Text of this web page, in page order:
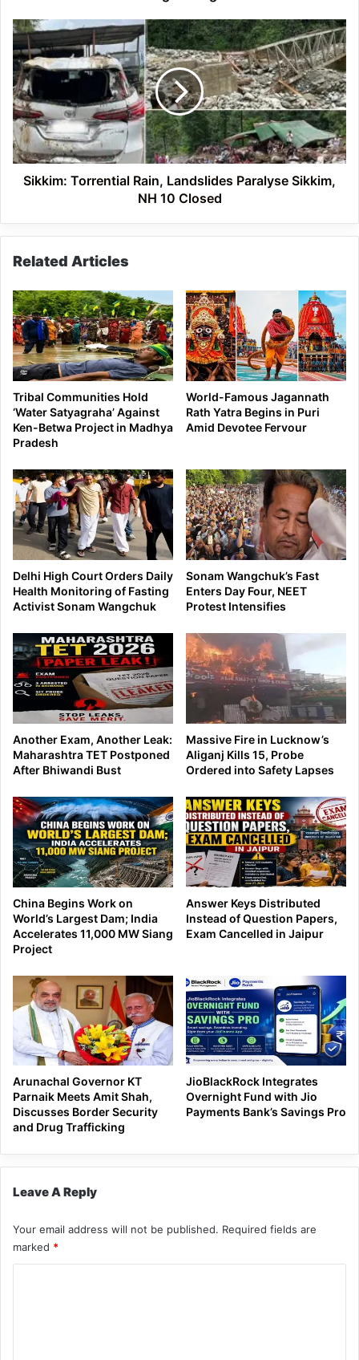
Border
Sikkim:
Torrential
Rain,
Landslides
Paralyse
Sikkim,
NH
10
Closed
Sikkim: Torrential Rain, Landslides Paralyse Sikkim,
NH 10 Closed
Related Articles
Tribal Communities Hold
‘Water Satyagraha’ Against
Ken-Betwa Project in Madhya
Pradesh
World-Famous Jagannath
Rath Yatra Begins in Puri
Amid Devotee Fervour
Delhi High Court Orders Daily
Health Monitoring of Fasting
Activist Sonam Wangchuk
Sonam Wangchuk’s Fast
Enters Day Four, NEET
Protest Intensifies
Another Exam, Another Leak:
Maharashtra TET Postponed
After Bhiwandi Bust
Massive Fire in Lucknow’s
Aliganj Kills 15, Probe
Ordered into Safety Lapses
China Begins Work on
World’s Largest Dam; India
Accelerates 11,000 MW Siang
Project
Answer Keys Distributed
Instead of Question Papers,
Exam Cancelled in Jaipur
Arunachal Governor KT
Parnaik Meets Amit Shah,
Discusses Border Security
and Drug Trafficking
JioBlackRock Integrates
Overnight Fund with Jio
Payments Bank’s Savings Pro
Leave A Reply
Your email address will not be published. Required fields are
marked *